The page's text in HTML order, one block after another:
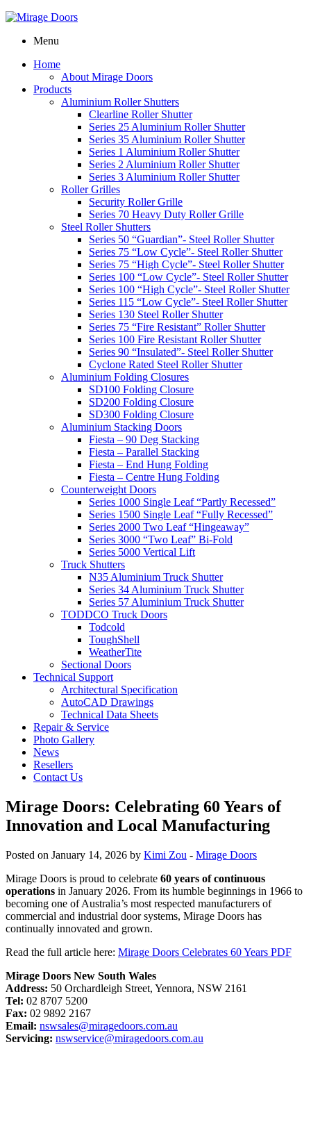
Menu
Home
About Mirage Doors
Products
Aluminium Roller Shutters
Clearline Roller Shutter
Series 25 Aluminium Roller Shutter
Series 35 Aluminium Roller Shutter
Series 1 Aluminium Roller Shutter
Series 2 Aluminium Roller Shutter
Series 3 Aluminium Roller Shutter
Roller Grilles
Security Roller Grille
Series 70 Heavy Duty Roller Grille
Steel Roller Shutters
Series 50 “Guardian”- Steel Roller Shutter
Series 75 “Low Cycle”- Steel Roller Shutter
Series 75 “High Cycle”- Steel Roller Shutter
Series 100 “Low Cycle”- Steel Roller Shutter
Series 100 “High Cycle”- Steel Roller Shutter
Series 115 “Low Cycle”- Steel Roller Shutter
Series 130 Steel Roller Shutter
Series 75 “Fire Resistant” Roller Shutter
Series 100 Fire Resistant Roller Shutter
Series 90 “Insulated”- Steel Roller Shutter
Cyclone Rated Steel Roller Shutter
Aluminium Folding Closures
SD100 Folding Closure
SD200 Folding Closure
SD300 Folding Closure
Aluminium Stacking Doors
Fiesta – 90 Deg Stacking
Fiesta – Parallel Stacking
Fiesta – End Hung Folding
Fiesta – Centre Hung Folding
Counterweight Doors
Series 1000 Single Leaf “Partly Recessed”
Series 1500 Single Leaf “Fully Recessed”
Series 2000 Two Leaf “Hingeaway”
Series 3000 “Two Leaf” Bi-Fold
Series 5000 Vertical Lift
Truck Shutters
N35 Aluminium Truck Shutter
Series 34 Aluminium Truck Shutter
Series 57 Aluminium Truck Shutter
TODDCO Truck Doors
Todcold
ToughShell
WeatherTite
Sectional Doors
Technical Support
Architectural Specification
AutoCAD Drawings
Technical Data Sheets
Repair & Service
Photo Gallery
News
Resellers
Contact Us
Mirage Doors: Celebrating 60 Years of
Innovation and Local Manufacturing
Posted on January 14, 2026 by Kimi Zou - Mirage Doors
Mirage Doors is proud to celebrate 60 years of continuous
operations in January 2026. From its humble beginnings in 1966 to
becoming one of Australia’s most respected manufacturers of
commercial and industrial door systems, Mirage Doors has
continually innovated and grown.
Read the full article here: Mirage Doors Celebrates 60 Years PDF
Mirage Doors New South Wales
Address: 50 Orchardleigh Street, Yennora, NSW 2161
Tel: 02 8707 5200
Fax: 02 9892 2167
Email: nswsales@miragedoors.com.au
Servicing: nswservice@miragedoors.com.au